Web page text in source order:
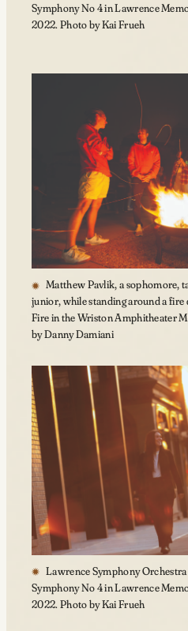
Symphony No 4 in Lawrence
2022. Photo by Kai Frueh
Matthew Pavlik, a sophomore,
junior, while standing around a
Fire in the Wriston Amphitheater
by Danny Damiani
Lawrence Symphony
Symphony No 4 in Lawrence
2022. Photo by Kai Frueh